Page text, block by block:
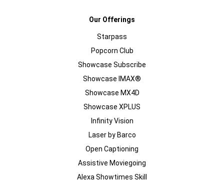
Our Offerings
Starpass
Popcorn Club
Showcase Subscribe
Showcase IMAX®
Showcase MX4D
Showcase XPLUS
Infinity Vision
Laser by Barco
Open Captioning
Assistive Moviegoing
Alexa Showtimes Skill